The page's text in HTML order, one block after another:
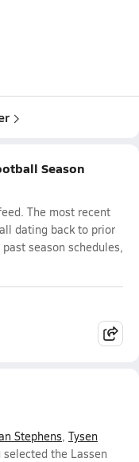
Season
The most recent
dating back to prior
season schedules,
Stephens, Tysen
the Lassen